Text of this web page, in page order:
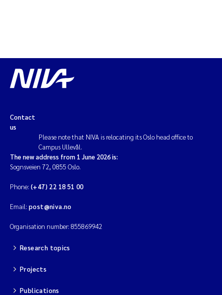
Contact
us
Please note that NIVA is relocating its Oslo head office to
Campus Ullevål.
The new address from 1 June 2026 is:
Sognsveien 72, 0855 Oslo.
Phone: (+47) 22 18 51 00
Email: post@niva.no
Organisation number: 855869942
Research topics
Projects
Publications